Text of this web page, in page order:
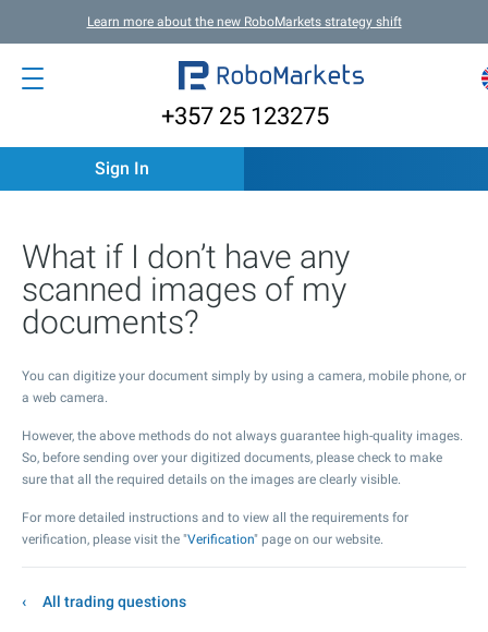
Learn more about the new RoboMarkets strategy shift
+357 25 123275
Sign In
What if I don’t have any
scanned images of my
documents?
You can digitize your document simply by using a camera, mobile phone, or
a web camera.
However, the above methods do not always guarantee high-quality images.
So, before sending over your digitized documents, please check to make
sure that all the required details on the images are clearly visible.
For more detailed instructions and to view all the requirements for
verification, please visit the "Verification" page on our website.
All trading questions